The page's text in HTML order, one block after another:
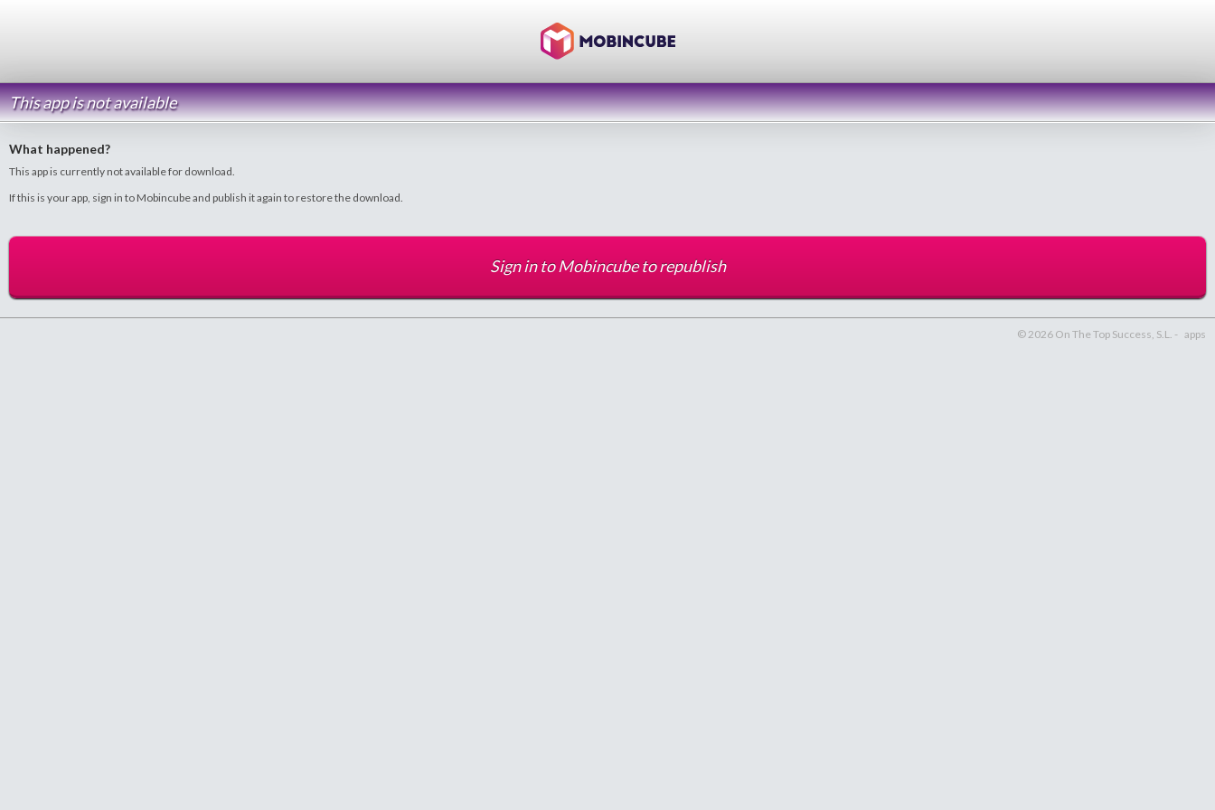
This app is not available
What happened?
This app is currently not available for download.
If this is your app, sign in to Mobincube and publish it again to restore the download.
Sign in to Mobincube to republish
© 2026 On The Top Success, S.L. - apps